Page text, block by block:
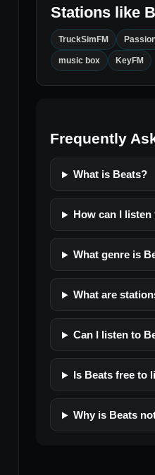
Stations like
TruckSimFM
music box KeyFM
Frequently
What is Beats?
How can I
What genre is
What are
Can I listen to
Is Beats free to
Why is Beats